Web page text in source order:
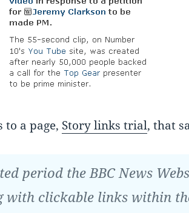
to a page, Story links trial, that
period the BBC News
with clickable links within